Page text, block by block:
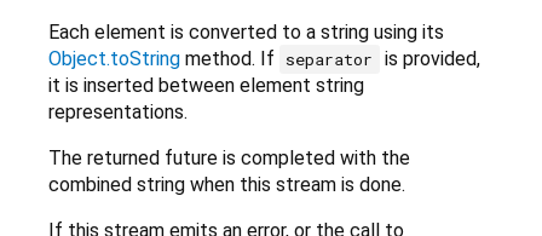
Each element is converted to a string using its
Object.toString method. If separator
is provided,
it is inserted between element string
representations.
The returned future is completed with the
combined string when this stream is done.
If this stream emits an error, or the call to